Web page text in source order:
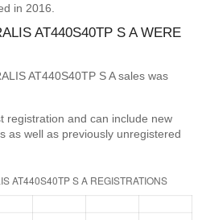
in 2016.
AT440S40TP S A WERE
AT440S40TP S A sales was
registration and can include new
as well as previously unregistered